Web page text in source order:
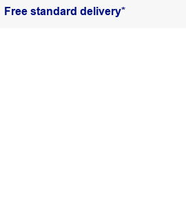
Free standard delivery*